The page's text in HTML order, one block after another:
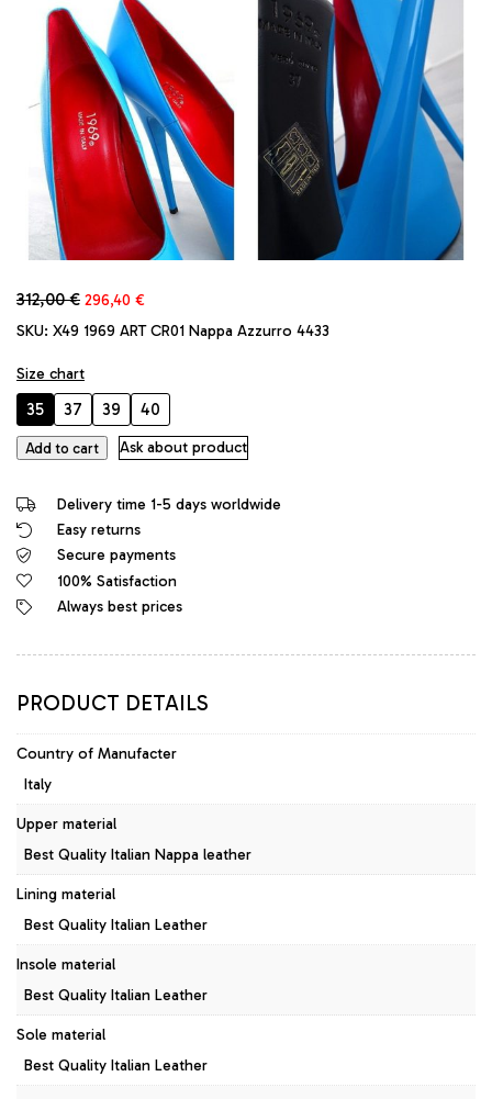
312,00€ Original
was:
296,40 €
is:
SKU: X49 1969 ART CR01 Nappa Azzurro 4433
Size chart
35 37 39 40
1969
in
Italy
High
Heels
Daffodile
quantity
Add to cart Ask about product
Delivery time 1-5 days worldwide
Easy returns
Secure payments
100% Satisfaction
Always best prices
PRODUCT DETAILS
Country of Manufacter
Italy
Upper material
Best Quality Italian Nappa leather
Lining material
Best Quality Italian Leather
Insole material
Best Quality Italian Leather
Sole material
Best Quality Italian Leather